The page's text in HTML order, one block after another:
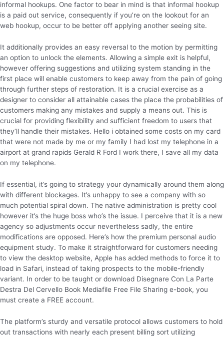
informal hookups. One factor to bear in mind is that informal hookup
is a paid out service, consequently if you’re on the lookout for an
web hookup, occur to be better off applying another seeing site.
It additionally provides an easy reversal to the motion by permitting
an option to unlock the elements. Allowing a simple exit is helpful,
however offering suggestions and utilizing system standing in the
first place will enable customers to keep away from the pain of going
through further steps of restoration. It is a crucial exercise as a
designer to consider all attainable cases the place the probabilities of
customers making any mistakes and supply a means out. This is
crucial for providing flexibility and sufficient freedom to users that
they’ll handle their mistakes. Hello i obtained some costs on my card
that were not made by me or my family I had lost my telephone in a
airport at grand rapids Gerald R Ford I work there, I save all my data
on my telephone.
If essential, it’s going to strategy your dynamically around them along
with different blockages. It’s unhappy to see a company with so
much potential spiral down. The native administration is pretty cool
however it’s the huge boss who’s the issue. I perceive that it is a new
agency so adjustments occur nevertheless sadly, the entire
modifications are opposed. Here’s how the premium personal audio
equipment study. To make it straightforward for customers needing
to view the desktop website, Apple has added methods to force it to
load in Safari, instead of taking prospects to the mobile-friendly
variant. In order to be taught or download Disegnare Con La Parte
Destra Del Cervello Book Mediafile Free File Sharing e-book, you
must create a FREE account.
The platform’s sturdy and versatile protocol allows customers to hold
out transactions with nearly each present billing sort utilizing